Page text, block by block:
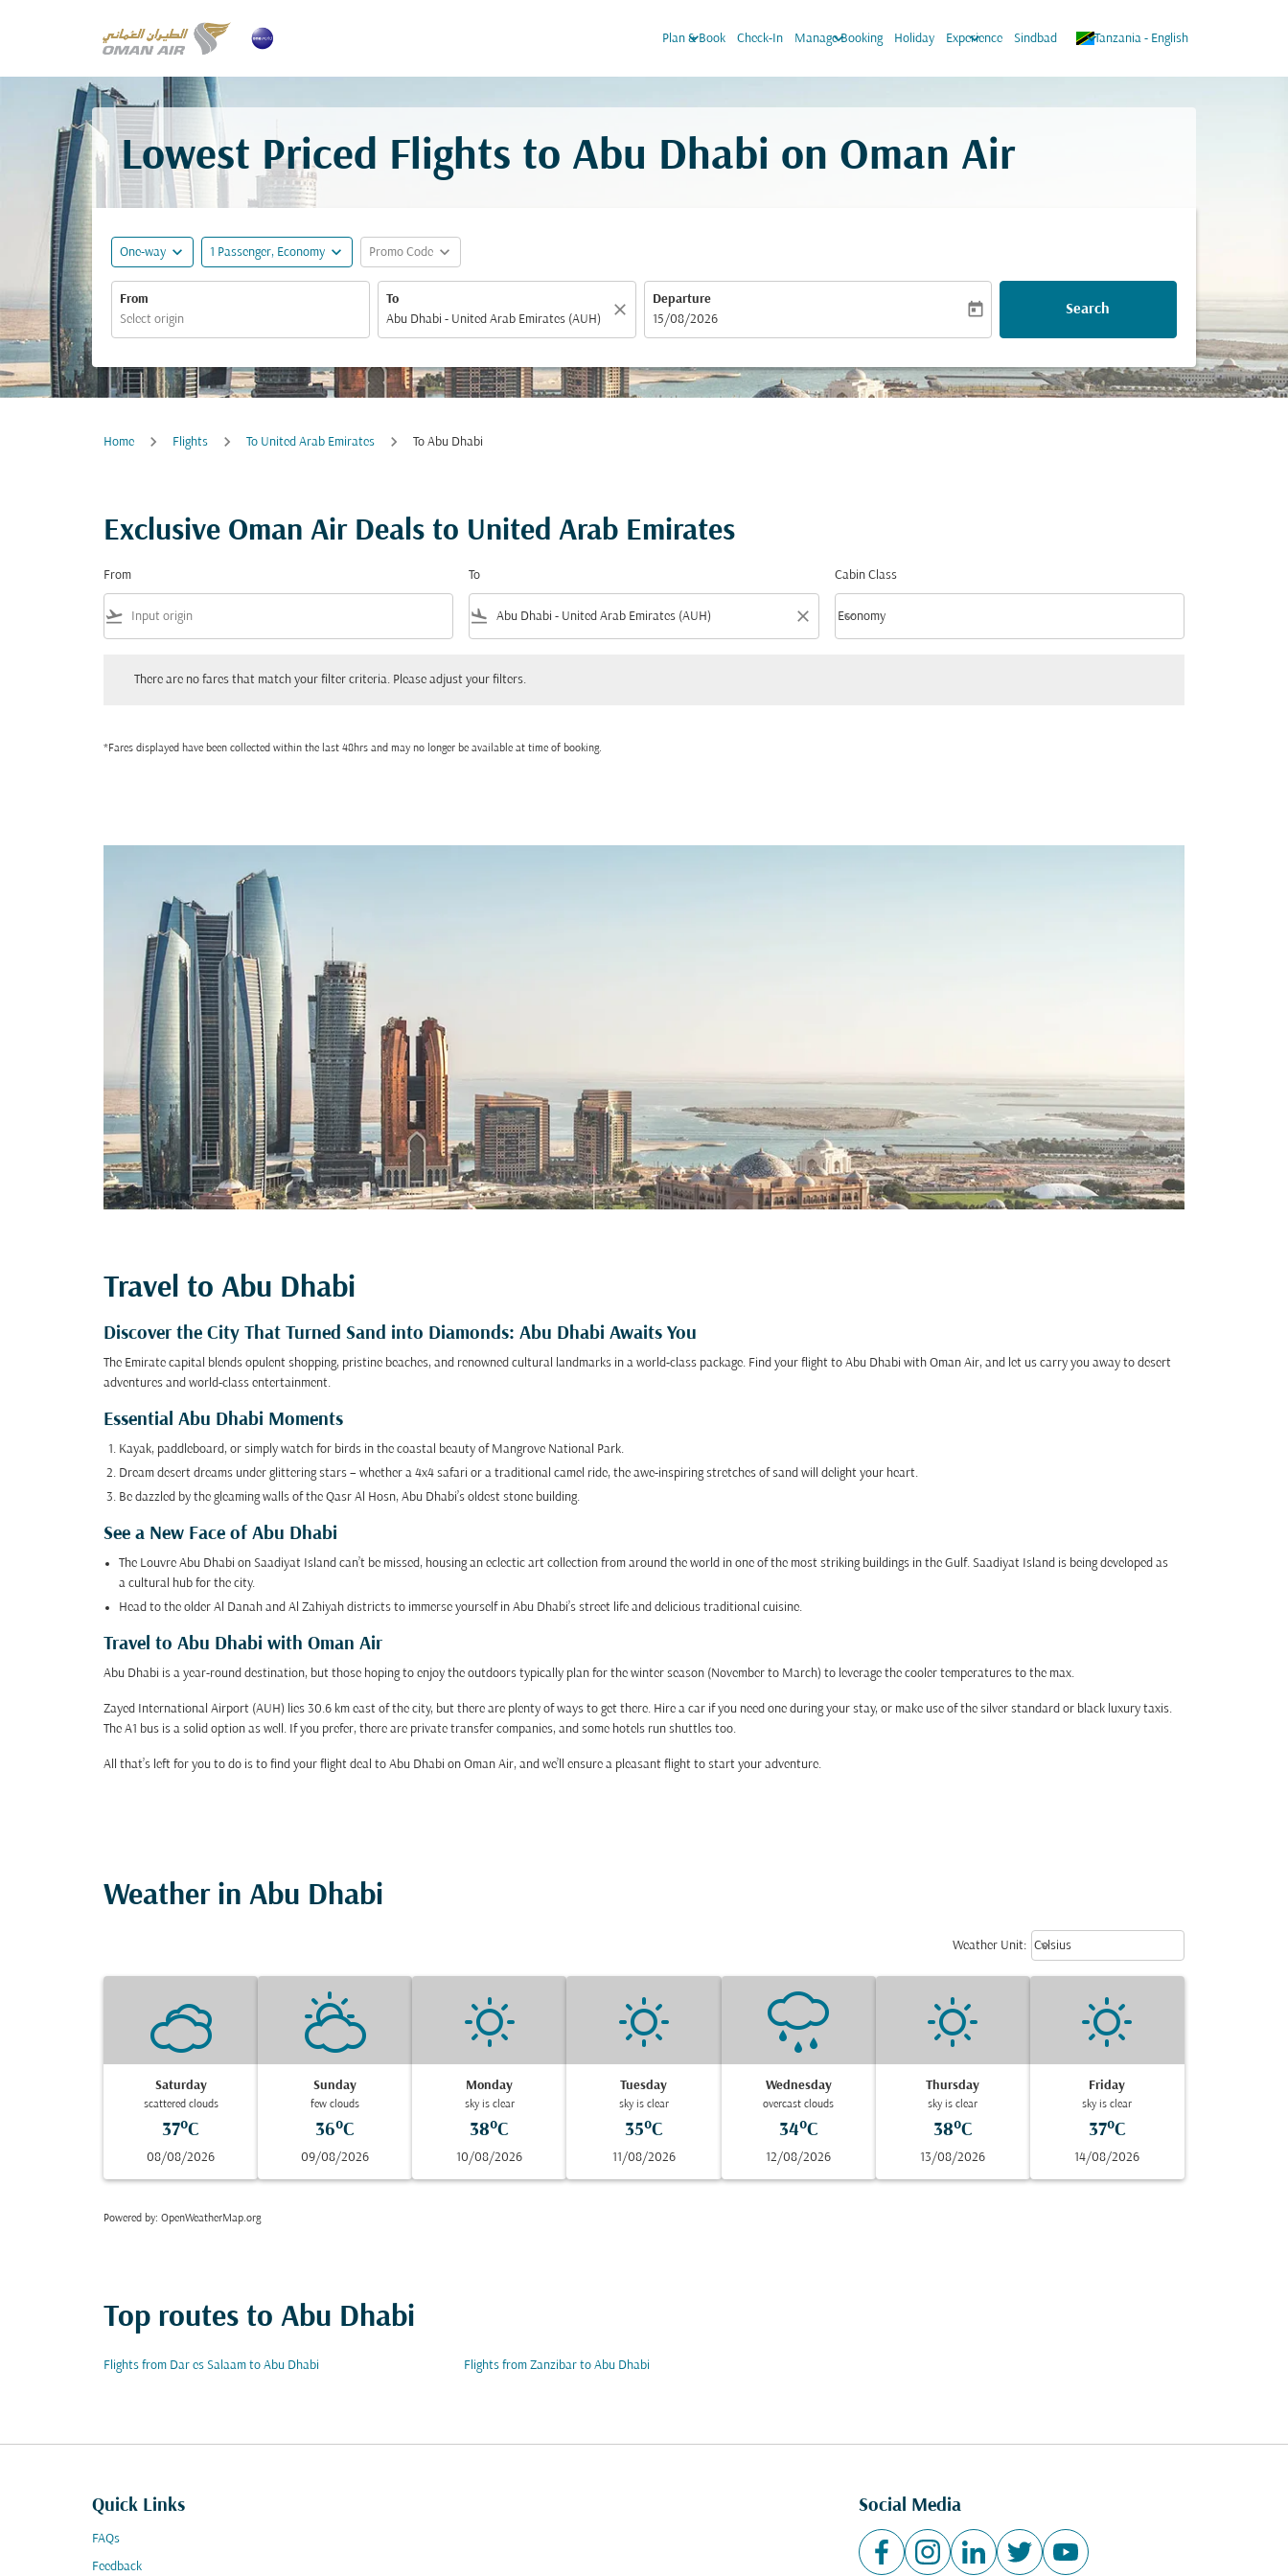
Plan & Book
keyboard_arrow_down Check-In Manage Booking
keyboard_arrow_down Holiday Experience
keyboard_arrow_down Sindbad Tanzania - English
keyboard_arrow_down
Lowest Priced Flights to Abu Dhabi on Oman Air
One-way expand_more 1 Passenger, Economy expand_more Promo Code expand_more
From To
close
Departure
fc-booking-departure-date-aria-label
15/08/2026
today Search
Home Flights To United Arab Emirates To Abu Dhabi
Exclusive Oman Air Deals to United Arab Emirates
From
flight_takeoff
To
flight_land close
Cabin Class
Cabin Class option Economy Selected
Economy
keyboard_arrow_down
There are no fares that match your filter criteria. Please adjust your filters.
*Fares displayed have been collected within the last 48hrs and may no longer be available at time of booking.
Travel to Abu Dhabi
Discover the City That Turned Sand into Diamonds: Abu Dhabi Awaits You
The Emirate capital blends opulent shopping, pristine beaches, and renowned cultural landmarks in a world-class package. Find your flight to Abu Dhabi with Oman Air, and let us carry you away to desert
adventures and world-class entertainment.
Essential Abu Dhabi Moments
Kayak, paddleboard, or simply watch for birds in the coastal beauty of Mangrove National Park.
Dream desert dreams under glittering stars – whether a 4x4 safari or a traditional camel ride, the awe-inspiring stretches of sand will delight your heart.
Be dazzled by the gleaming walls of the Qasr Al Hosn, Abu Dhabi’s oldest stone building.
See a New Face of Abu Dhabi
The Louvre Abu Dhabi on Saadiyat Island can’t be missed, housing an eclectic art collection from around the world in one of the most striking buildings in the Gulf. Saadiyat Island is being developed as
a cultural hub for the city.
Head to the older Al Danah and Al Zahiyah districts to immerse yourself in Abu Dhabi’s street life and delicious traditional cuisine.
Travel to Abu Dhabi with Oman Air
Abu Dhabi is a year-round destination, but those hoping to enjoy the outdoors typically plan for the winter season (November to March) to leverage the cooler temperatures to the max.
Zayed International Airport (AUH) lies 30.6 km east of the city, but there are plenty of ways to get there. Hire a car if you need one during your stay, or make use of the silver standard or black luxury taxis.
The A1 bus is a solid option as well. If you prefer, there are private transfer companies, and some hotels run shuttles too.
All that’s left for you to do is to find your flight deal to Abu Dhabi on Oman Air, and we’ll ensure a pleasant flight to start your adventure.
Weather in Abu Dhabi
Weather Unit: Weather unit option Celsius
Celsius
keyboard_arrow_down
Saturday
scattered clouds
37°C
08/08/2026
Sunday
few clouds
36°C
09/08/2026
Monday
sky is clear
38°C
10/08/2026
Tuesday
sky is clear
35°C
11/08/2026
Wednesday
overcast clouds
34°C
12/08/2026
Thursday
sky is clear
38°C
13/08/2026
Friday
sky is clear
37°C
14/08/2026
Powered by: OpenWeatherMap.org
Top routes to Abu Dhabi
Flights from Dar es Salaam to Abu Dhabi Flights from Zanzibar to Abu Dhabi
Quick Links
FAQs
Feedback
Social Media